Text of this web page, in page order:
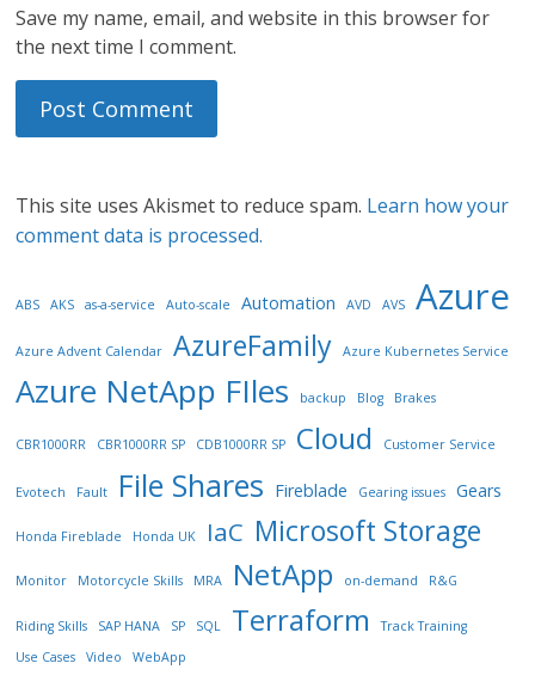
Save my name, email, and website in this browser for
the next time I comment.
This site uses Akismet to reduce spam. Learn how your
comment data is processed.
ABS AKS as-a-service Auto-scale Automation AVD AVS Azure
Azure Advent Calendar AzureFamily Azure Kubernetes Service
Azure NetApp FIles backup Blog Brakes
CBR1000RR CBR1000RR SP CDB1000RR SP Cloud Customer Service
Evotech Fault File Shares Fireblade Gearing issues Gears
Honda Fireblade Honda UK IaC Microsoft Storage
Monitor Motorcycle Skills MRA NetApp on-demand R&G
Riding Skills SAP HANA SP SQL Terraform
Track Training
Use Cases
Video WebApp